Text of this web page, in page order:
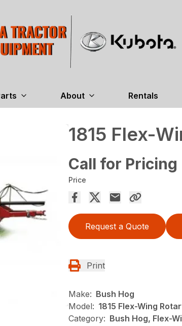
About Rentals
1815 Flex-
Call for Pricing
Price
Request a Quote
Print
Make: Bush Hog
Model: 1815 Flex-Wing
Category: Bush Hog, Flex-